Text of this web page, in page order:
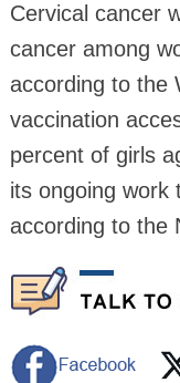
Cervical cancer
cancer among
according to the
vaccination
percent of girls
its ongoing work
according to the